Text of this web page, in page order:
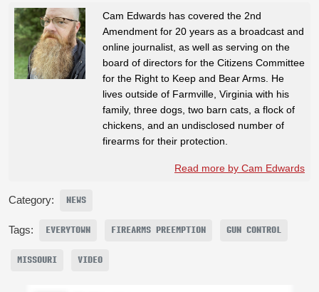
Cam Edwards has covered the 2nd
Amendment for 20 years as a broadcast and
online journalist, as well as serving on the
board of directors for the Citizens Committee
for the Right to Keep and Bear Arms. He
lives outside of Farmville, Virginia with his
family, three dogs, two barn cats, a flock of
chickens, and an undisclosed number of
firearms for their protection.
Read more by Cam Edwards
Category: NEWS
Tags: EVERYTOWN FIREARMS PREEMPTION GUN CONTROL
MISSOURI VIDEO